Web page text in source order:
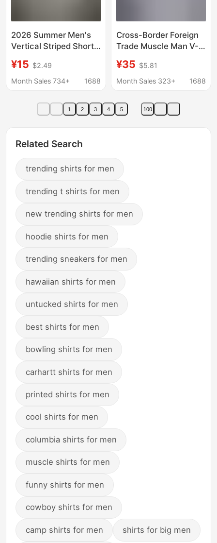
2026 Summer Men's
Vertical Striped Short-
Slim-Fit Thin Business
Gentleman Shirt for
¥15 $2.49
Month Sales 734+
1688
Cross-Border Foreign
Trade Muscle Man V-
Casual American Style
Long-Sleeve Trendy
Collar Men's Shirt
¥35 $5.81
Month Sales 323+
1688
1 2 3 4 5 100
Related Search
trending shirts for men
trending t shirts for men
new trending shirts for men
hoodie shirts for men
trending sneakers for men
hawaiian shirts for men
untucked shirts for men
best shirts for men
bowling shirts for men
carhartt shirts for men
printed shirts for men
cool shirts for men
columbia shirts for men
muscle shirts for men
funny shirts for men
cowboy shirts for men
camp shirts for men shirts for big men